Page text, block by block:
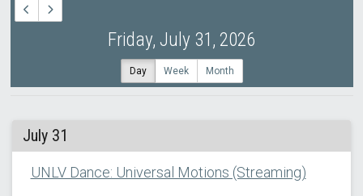
Friday, July 31, 2026
Day Week Month
July 31
UNLV Dance: Universal Motions (Streaming)